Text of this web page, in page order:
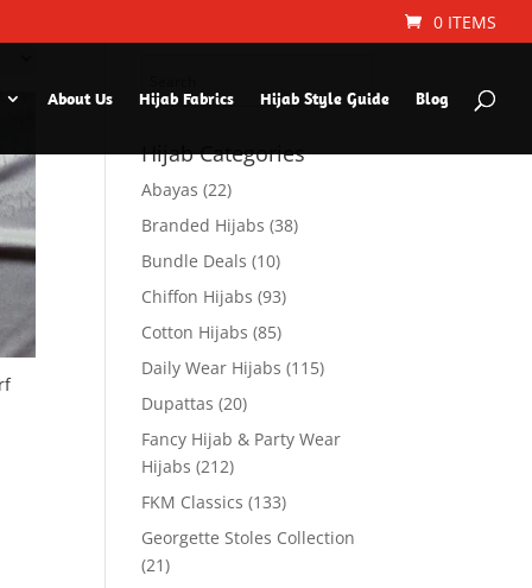
0 ITEMS
About Us Hijab Fabrics Hijab Style Guide Blog
Hijab Categories
Abayas (22)
Branded Hijabs (38)
Bundle Deals (10)
Chiffon Hijabs (93)
Cotton Hijabs (85)
Daily Wear Hijabs (115)
Dupattas (20)
Fancy Hijab & Party Wear
Hijabs (212)
FKM Classics (133)
Georgette Stoles Collection
(21)